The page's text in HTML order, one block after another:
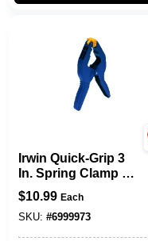
Irwin Quick-Grip 3
In. Spring Clamp 1
Pk
$10.99 Each
SKU: #6999973